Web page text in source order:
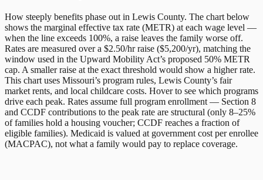
How steeply benefits phase out in Lewis County. The chart below
shows the marginal effective tax rate (METR) at each wage level —
when the line exceeds 100%, a raise leaves the family worse off.
Rates are measured over a $2.50/hr raise ($5,200/yr), matching the
window used in the Upward Mobility Act’s proposed 50% METR
cap. A smaller raise at the exact threshold would show a higher rate.
This chart uses Missouri’s program rules, Lewis County’s fair
market rents, and local childcare costs. Hover to see which programs
drive each peak. Rates assume full program enrollment — Section 8
and CCDF contributions to the peak rate are structural (only 8–25%
of families hold a housing voucher; CCDF reaches a fraction of
eligible families). Medicaid is valued at government cost per enrollee
(MACPAC), not what a family would pay to replace coverage.